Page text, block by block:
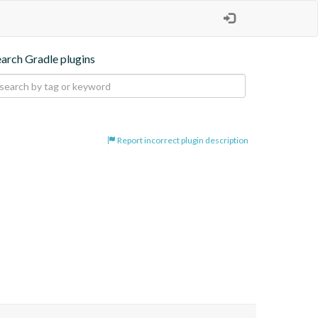
Gradle plugins
Report incorrect plugin description